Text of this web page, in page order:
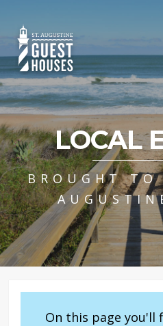
LOCAL
BROUGHT
On this page you'll